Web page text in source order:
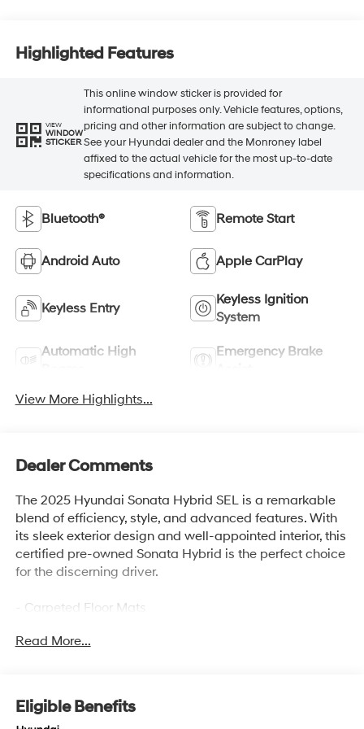
Highlighted Features
VIEW
WINDOW
STICKER
This online window sticker is provided for
informational purposes only. Vehicle features, options,
pricing and other information are subject to change.
See your Hyundai dealer and the Monroney label
affixed to the actual vehicle for the most up-to-date
specifications and information.
Bluetooth® Remote Start
Android Auto Apple CarPlay
Keyless Entry
Keyless Ignition
System
Automatic High
Emergency Brake
View More Highlights...
Dealer Comments
The 2025 Hyundai Sonata Hybrid SEL is a remarkable
blend of efficiency, style, and advanced features. With
its sleek exterior design and well-appointed interior, this
certified pre-owned Sonata Hybrid is the perfect choice
for the discerning driver.
- Carpeted Floor Mats
- Cargo Tray
- Red
- Wheel Locks
Read More...
Eligible Benefits